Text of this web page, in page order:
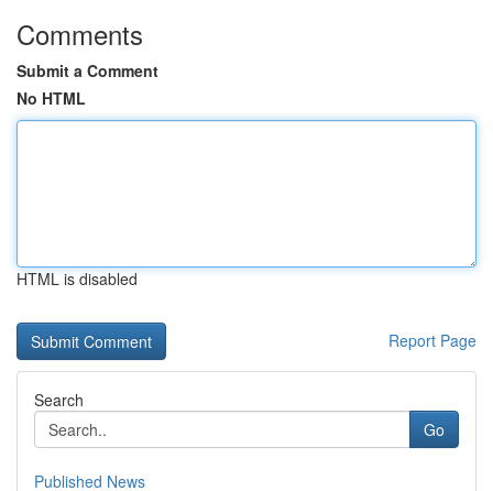
Comments
Submit a Comment
No HTML
HTML is disabled
Report Page
Search
Go
Published News